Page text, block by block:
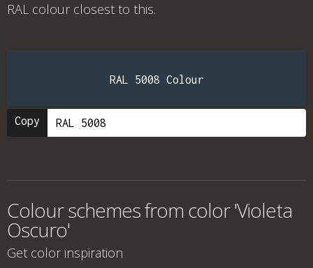
RAL colour closest to this.
RAL 5008 Colour
Copy
Colour schemes from color 'Violeta
Oscuro'
Get color inspiration